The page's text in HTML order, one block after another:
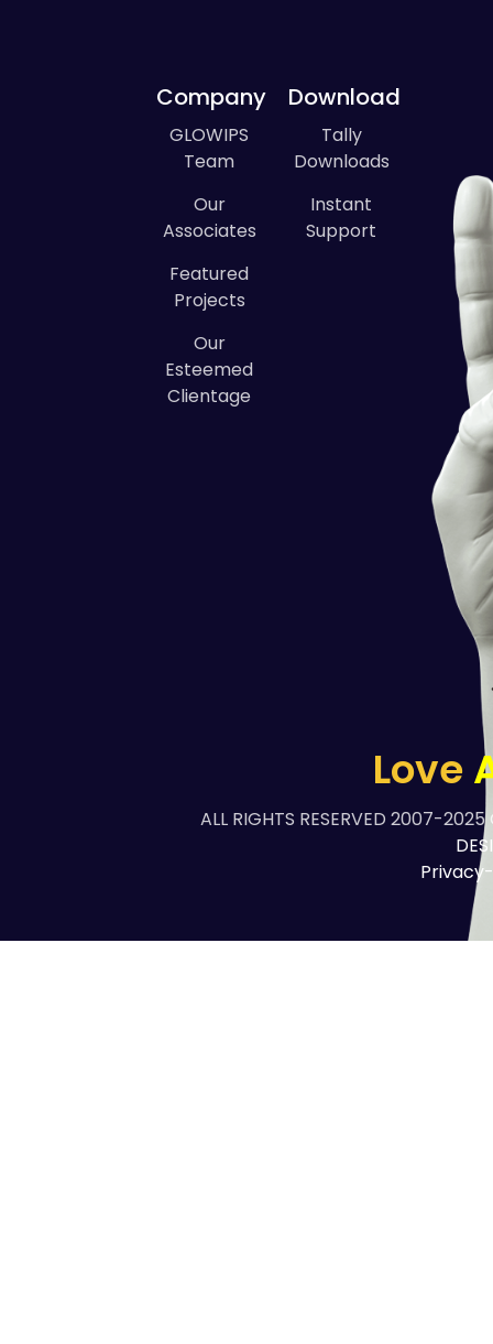
Company
GLOWIPS
Team
Our
Associates
Featured
Projects
Our
Esteemed
Clientage
Download
Tally
Downloads
Instant
Support
Love
ALL RIGHTS RESERVED 2007-